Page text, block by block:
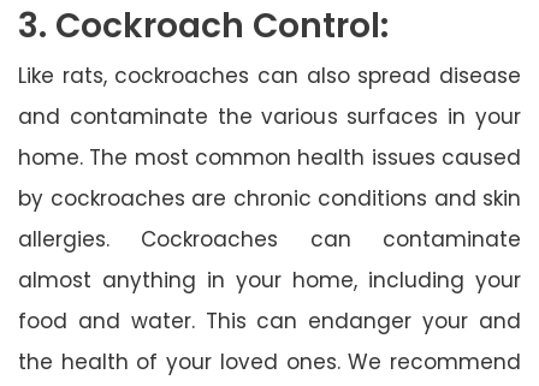
3. Cockroach Control:
Like rats, cockroaches can also spread disease
and contaminate the various surfaces in your
home. The most common health issues caused
by cockroaches are chronic conditions and skin
allergies. Cockroaches can contaminate
almost anything in your home, including your
food and water. This can endanger your and
the health of your loved ones. We recommend